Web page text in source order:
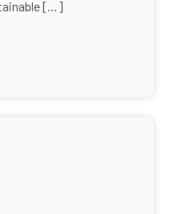
[…]